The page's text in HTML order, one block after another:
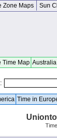
Zone Maps Sun
Time Map
Time in